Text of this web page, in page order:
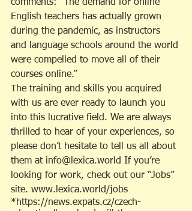
comments: “The demand for online
English teachers has actually grown
during the pandemic, as instructors
and language schools around the world
were compelled to move all of their
courses online.”
The training and skills you acquired
with us are ever ready to launch you
into this lucrative field. We are always
thrilled to hear of your experiences, so
please don’t hesitate to tell us all about
them at info@lexica.world If you’re
looking for work, check out our “Jobs”
site. www.lexica.world/jobs
*https://news.expats.cz/czech-